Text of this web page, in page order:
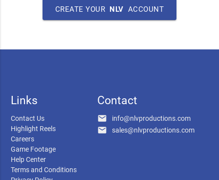
CREATE YOUR NLV ACCOUNT
Links
Contact Us
Highlight Reels
Careers
Game Footage
Help Center
Terms and Conditions
Contact
email info@nlvproductions.com
email sales@nlvproductions.com